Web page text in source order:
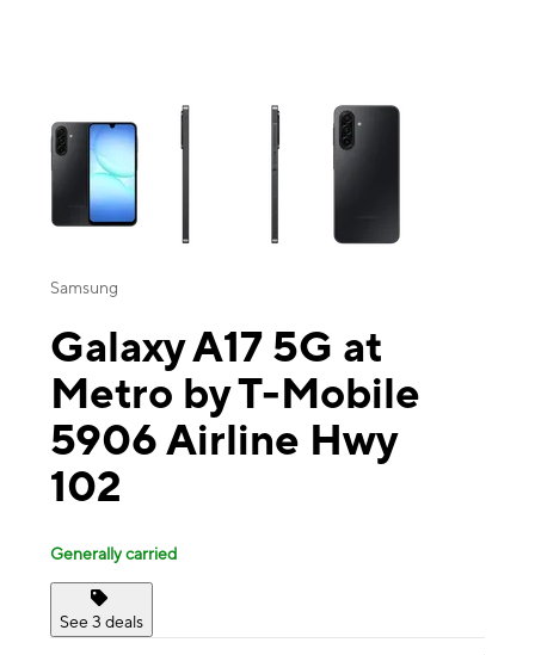
This carousel contains a column of small thumbnails. Selecting a
Samsung
Galaxy A17 5G at
Metro by T-Mobile
5906 Airline Hwy
102
Generally carried
See 3 deals